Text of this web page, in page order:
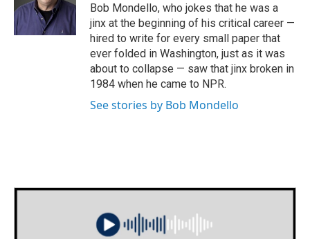
o
k
r
I
n
Bob Mondello, who jokes that he was a
jinx at the beginning of his critical career —
hired to write for every small paper that
ever folded in Washington, just as it was
about to collapse — saw that jinx broken in
1984 when he came to NPR.
See stories by Bob Mondello